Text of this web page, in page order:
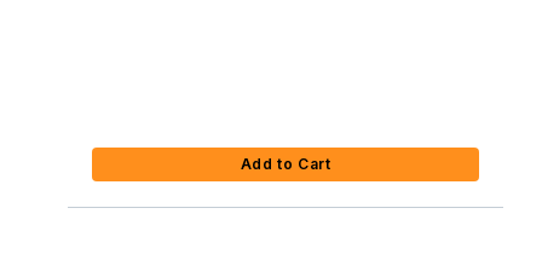
Add to Cart